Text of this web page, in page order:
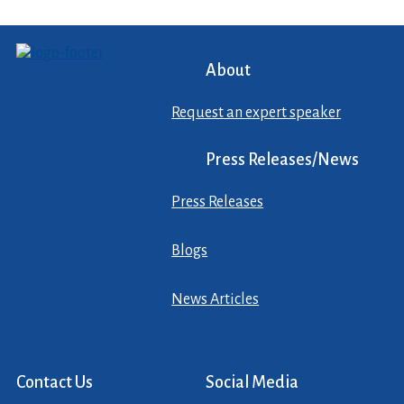
About
Request an expert speaker
Press Releases/News
Press Releases
Blogs
News Articles
Contact Us Social Media